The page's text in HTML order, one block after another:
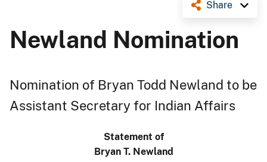
Share
Newland Nomination
Nomination of Bryan Todd Newland to be
Assistant Secretary for Indian Affairs
Statement of
Bryan T. Newland